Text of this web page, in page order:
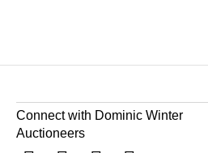
Connect with Dominic Winter
Auctioneers